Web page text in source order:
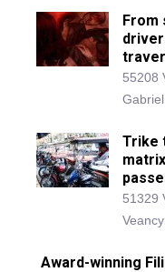
55208
Trike
51329
Award-winning